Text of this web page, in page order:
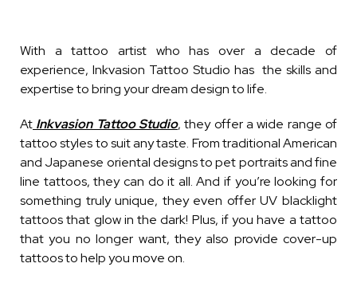
With a tattoo artist who has over a decade of
experience, Inkvasion Tattoo Studio has the skills and
expertise to bring your dream design to life.
At Inkvasion Tattoo Studio, they offer a wide range of
tattoo styles to suit any taste. From traditional American
and Japanese oriental designs to pet portraits and fine
line tattoos, they can do it all. And if you’re looking for
something truly unique, they even offer UV blacklight
tattoos that glow in the dark! Plus, if you have a tattoo
that you no longer want, they also provide cover-up
tattoos to help you move on.